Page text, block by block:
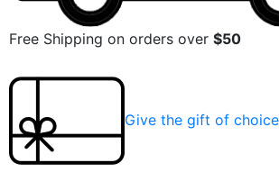
Free Shipping on orders over $50
Give the gift of